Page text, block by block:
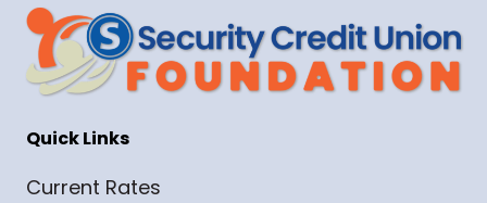
Quick Links
Current Rates